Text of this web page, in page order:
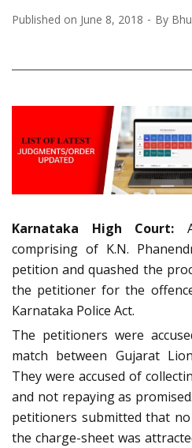
Published on June 8, 2018 By
Karnataka High Court:
comprising of K.N.
petition and quashed the
the petitioner for the
Karnataka Police Act.
The petitioners were
match between Gujarat
They were accused of
and not repaying as
petitioners submitted that
the charge-sheet was